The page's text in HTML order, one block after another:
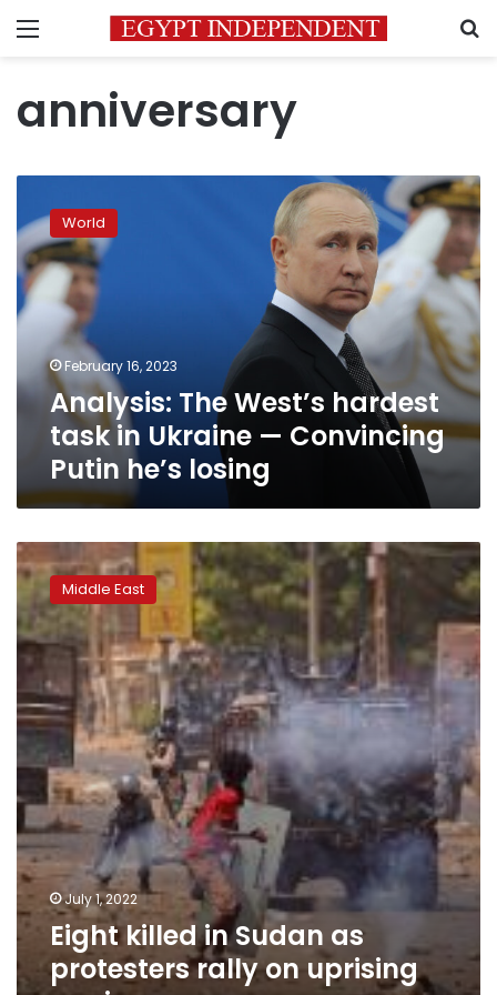
Menu
anniversary
West’s
hardest
task
in
Ukraine
Convincing
Putin
losing
World
February 16, 2023
Analysis: The West’s hardest
task in Ukraine — Convincing
Putin he’s losing
Eight
killed
in
Sudan
as
protesters
rally
on
uprising
anniversary
Middle East
July 1, 2022
Eight killed in Sudan as
protesters rally on uprising